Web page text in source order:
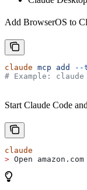
Add BrowserOS to
claude mcp add --
# Example:
Start Claude Code
claude
> Open